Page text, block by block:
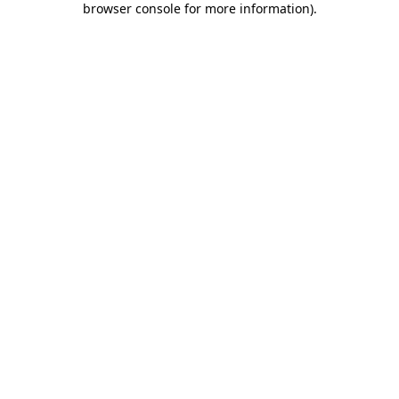
browser console for more information).